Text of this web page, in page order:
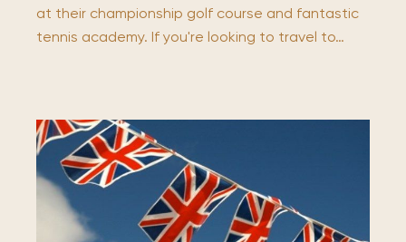
at their championship golf course and fantastic
tennis academy. If you're looking to travel to…